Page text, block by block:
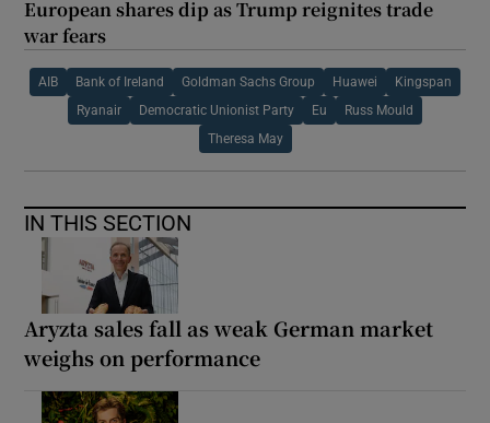
European shares dip as Trump reignites trade
war fears
AIB Bank of Ireland Goldman Sachs Group Huawei Kingspan
Ryanair Democratic Unionist Party Eu Russ Mould
Theresa May
IN THIS SECTION
Aryzta sales fall as weak German market
weighs on performance